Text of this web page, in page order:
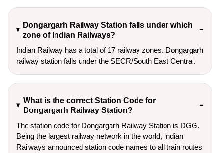
Dongargarh Railway Station falls under which
zone of Indian Railways?
Indian Railway has a total of 17 railway zones. Dongargarh
railway station falls under the SECR/South East Central.
What is the correct Station Code for
Dongargarh Railway Station?
The station code for Dongargarh Railway Station is DGG.
Being the largest railway network in the world, Indian
Railways announced station code names to all train routes